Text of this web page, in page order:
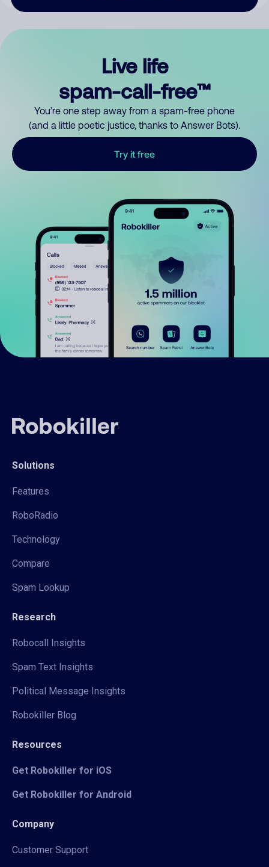
Live life
spam-call-free™
You’re one step away from a spam-free phone
(and a little poetic justice, thanks to Answer Bots).
Try it free
Solutions
Features
RoboRadio
Technology
Compare
Spam Lookup
Research
Robocall Insights
Spam Text Insights
Political Message Insights
Robokiller Blog
Resources
Get Robokiller for iOS
Get Robokiller for Android
Company
Customer Support